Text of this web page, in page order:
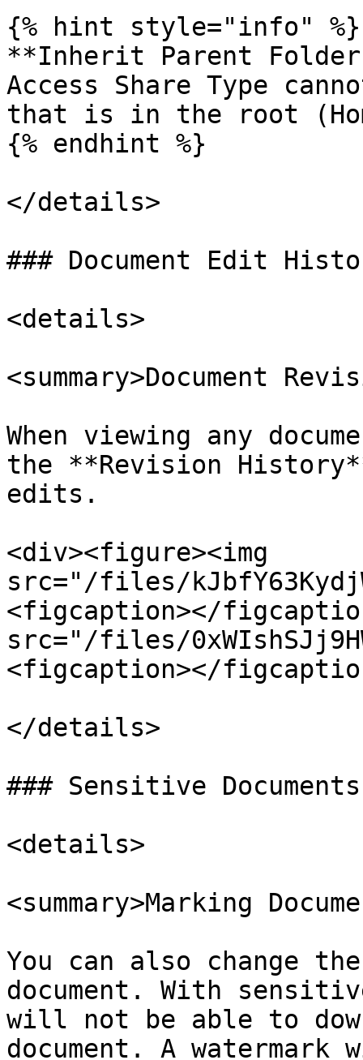
{% hint style="info" %}
**Inherit Parent Folder
Access Share Type
that is in the root
{% endhint %}
</details>
### Document Edit
<details>
<summary>Document
When viewing any
the **Revision
edits.
<div><figure><img
src="/files/
<figcaption></
src="/files/
<figcaption></
</details>
### Sensitive Documents
<details>
<summary>Marking
You can also change
document. With
will not be able to
document. A